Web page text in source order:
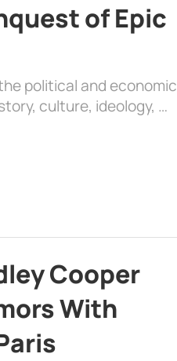
of Epic
political and economic
culture, ideology, …
Cooper
With